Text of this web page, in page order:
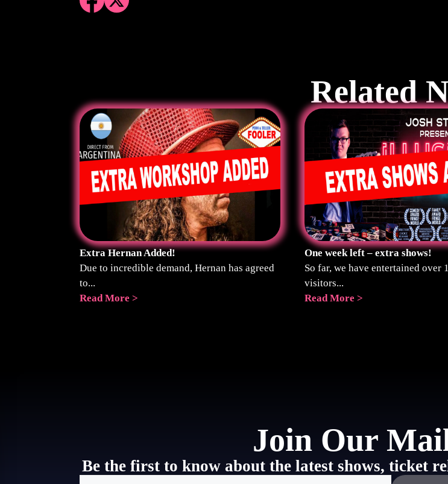
Related
Extra Hernan Added!
Due to incredible demand, Hernan has agreed
to...
Read More >
One week left – extra shows!
So far, we have entertained over
visitors...
Read More >
Join Our
Be the first to know about the latest shows, ticket